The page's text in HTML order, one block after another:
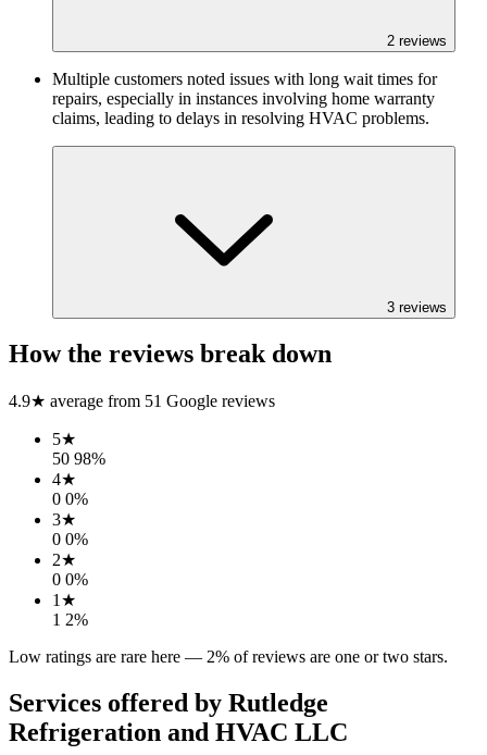
2 reviews
Multiple customers noted issues with long wait times for
repairs, especially in instances involving home warranty
claims, leading to delays in resolving HVAC problems.
3 reviews
How the reviews break down
4.9★ average from 51 Google reviews
5★
50 98%
4★
0 0%
3★
0 0%
2★
0 0%
1 ★
1 2%
Low ratings are rare here — 2% of reviews are one or two stars.
Services offered by Rutledge
Refrigeration and HVAC LLC